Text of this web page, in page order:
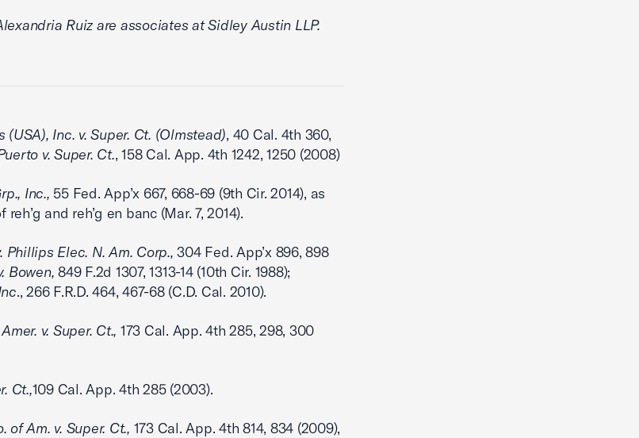
Ruiz are associates at Sidley Austin LLP.
Inc. v. Super. Ct. (Olmstead), 40 Cal. 4th 360,
v. Super. Ct., 158 Cal. App. 4th 1242, 1250 (2008)
Inc., 55 Fed. App’x 667, 668-69 (9th Cir. 2014), as
and reh’g en banc (Mar. 7, 2014).
Phillips Elec. N. Am. Corp., 304 Fed. App’x 896, 898
Bowen, 849 F.2d 1307, 1313-14 (10th Cir. 1988);
., 266 F.R.D. 464, 467-68 (C.D. Cal. 2010).
v. Super. Ct., 173 Cal. App. 4th 285, 298, 300
Ct.,109 Cal. App. 4th 285 (2003).
of Am. v. Super. Ct., 173 Cal. App. 4th 814, 834 (2009),